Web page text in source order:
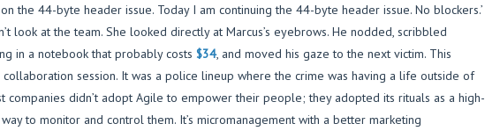
the 44-byte header issue. Today I am continuing the 44-byte header issue. No blockers.’
look at the team. She looked directly at Marcus’s eyebrows. He nodded, scribbled
in a notebook that probably costs $34, and moved his gaze to the next victim. This
collaboration session. It was a police lineup where the crime was having a life outside of
companies didn’t adopt Agile to empower their people; they adopted its rituals as a high-
to monitor and control them. It’s micromanagement with a better marketing